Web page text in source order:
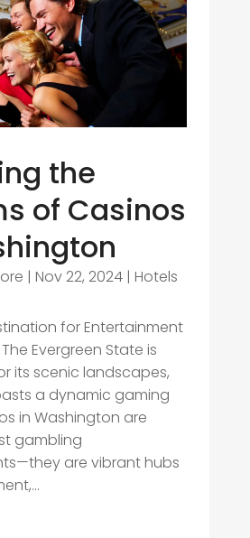
the
of Casinos
| Nov 22, 2024| Hotels
for Entertainment
Evergreen State is
its scenic landscapes,
a dynamic gaming
in Washington are
gambling
are vibrant hubs